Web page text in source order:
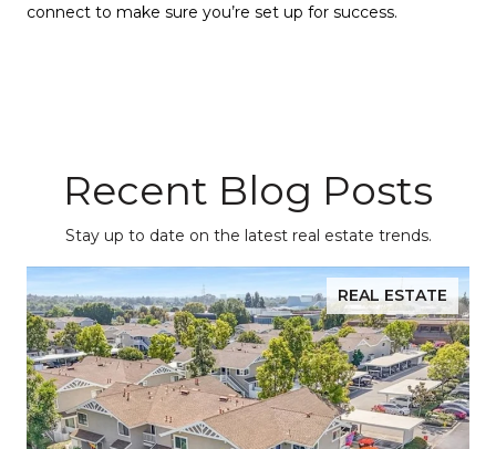
connect to make sure you’re set up for success.
Recent Blog Posts
Stay up to date on the latest real estate trends.
REAL ESTATE